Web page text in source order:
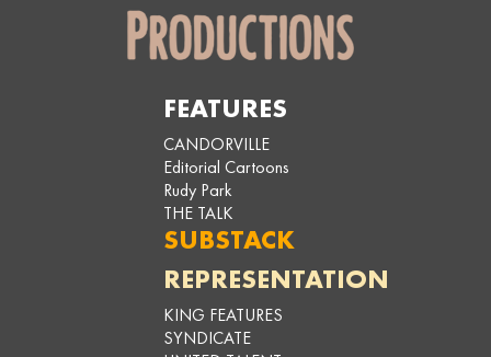
FEATURES
CANDORVILLE
Editorial Cartoons
Rudy Park
THE TALK
SUBSTACK
REPRESENTATION
KING FEATURES
SYNDICATE